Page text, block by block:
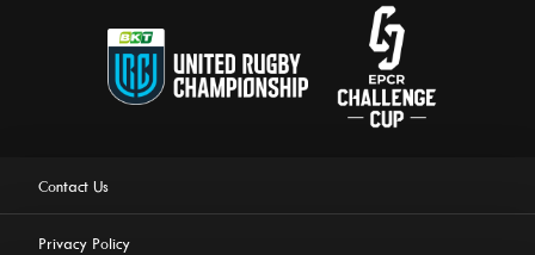
Contact Us
Privacy Policy